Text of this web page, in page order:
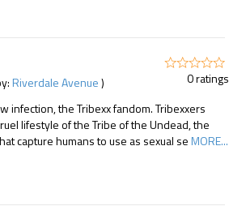
Riverdale Avenue)
0 ratings
infection, the Tribexx fandom. Tribexxers
lifestyle of the Tribe of the Undead, the
capture humans to use as sexual seMORE...